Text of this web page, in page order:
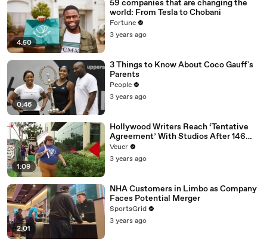
4:50
59 companies that are changing the
world: From Tesla to Chobani
Fortune
3 years ago
0:46
3 Things to Know About Coco Gauff's
Parents
People
3 years ago
1:09
Hollywood Writers Reach ‘Tentative
Agreement’ With Studios After 146
Day Strike
Veuer
3 years ago
2:01
NHA Customers in Limbo as Company
Faces Potential Merger
SportsGrid
3 years ago